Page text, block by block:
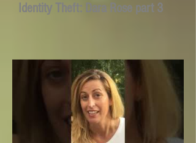
Identity Theft: Dara Rose part 3